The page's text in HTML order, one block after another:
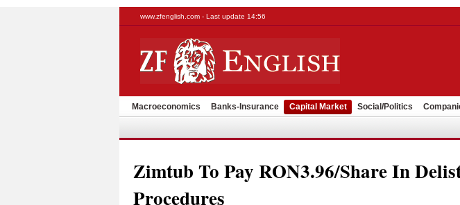
www.zfenglish.com - Last update 14:56
Macroeconomics Banks-Insurance Capital Market Social/Politics
Zimtub To Pay RON3.96/Share In
Procedures